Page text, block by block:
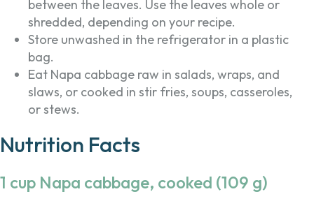
between the leaves. Use the leaves whole or
shredded, depending on your recipe.
Store unwashed in the refrigerator in a plastic
bag.
Eat Napa cabbage raw in salads, wraps, and
slaws, or cooked in stir fries, soups, casseroles,
or stews.
Nutrition Facts
1 cup Napa cabbage, cooked (109 g)